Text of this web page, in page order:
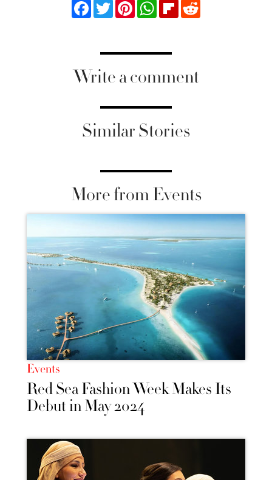
FacebookTwitterPinterestWhatsApp
Flipboard
Write a comment
Similar Stories
More from Events
Events
Red Sea Fashion Week Makes Its
Debut in May 2024